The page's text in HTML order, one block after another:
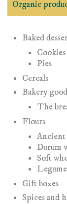
Organic
Baked
Cookies
Pies
Cereals
Bakery
The
Flours
Ancient
Durum
Soft
Gift boxes
Spices and